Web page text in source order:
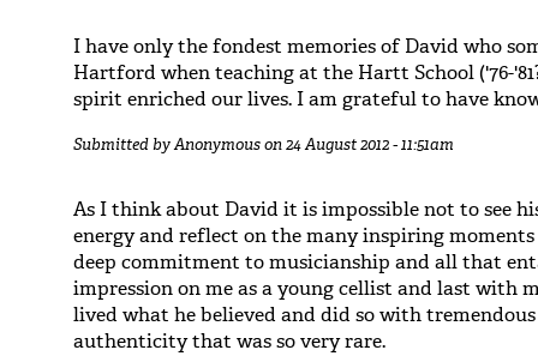
I have only the fondest memories of David who
Hartford when teaching at the Hartt School ('76-
spirit enriched our lives. I am grateful to have
Submitted byAnonymouson 24 August 2012 - 11:51am
As I think about David it is impossible not to see
energy and reflect on the many inspiring moments
deep commitment to musicianship and all that
impression on me as a young cellist and last with
lived what he believed and did so with
authenticity that was so very rare.